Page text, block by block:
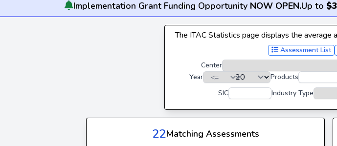
Implementation Grant Funding Opportunity NOW OPEN.Up to
The ITAC Statistics page displays the
Assessment List
Center
Year
Products
SIC
Industry Type
22Matching Assessments